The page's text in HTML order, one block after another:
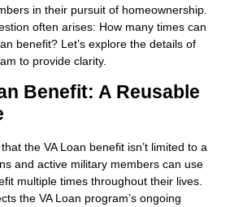
in their pursuit of homeownership.
often arises: How many times can
benefit? Let’s explore the details of
to provide clarity.
Benefit: A Reusable
the VA Loan benefit isn’t limited to a
and active military members can use
multiple times throughout their lives.
the VA Loan program’s ongoing